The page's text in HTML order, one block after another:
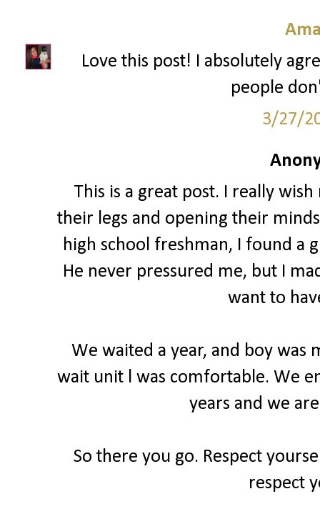
Love this post! I absolutely
people
3/27/
This is a great post. I really
their legs and opening their
high school freshman, I found a
He never pressured me, but I
want to
We waited a year, and boy
wait unit l was comfortable. We
years and we
So there you go. Respect
respect